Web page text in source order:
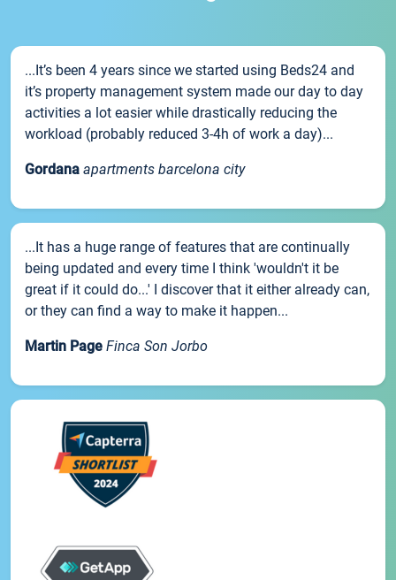
...It’s been 4 years since we started using Beds24 and
it’s property management system made our day to day
activities a lot easier while drastically reducing the
workload (probably reduced 3-4h of work a day)...
Gordana apartments barcelona city
...It has a huge range of features that are continually
being updated and every time I think 'wouldn't it be
great if it could do...' I discover that it either already can,
or they can find a way to make it happen...
Martin Page Finca Son Jorbo